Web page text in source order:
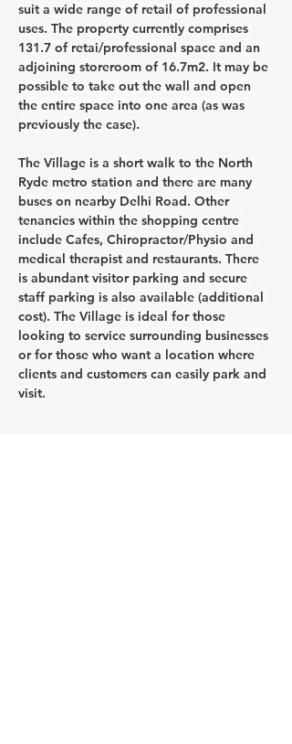
suit a wide range of retail of professional
uses. The property currently comprises
131.7 of retai/professional space and an
adjoining storeroom of 16.7m2. It may be
possible to take out the wall and open
the entire space into one area (as was
previously the case).
The Village is a short walk to the North
Ryde metro station and there are many
buses on nearby Delhi Road. Other
tenancies within the shopping centre
include Cafes, Chiropractor/Physio and
medical therapist and restaurants. There
is abundant visitor parking and secure
staff parking is also available (additional
cost). The Village is ideal for those
looking to service surrounding businesses
or for those who want a location where
clients and customers can easily park and
visit.